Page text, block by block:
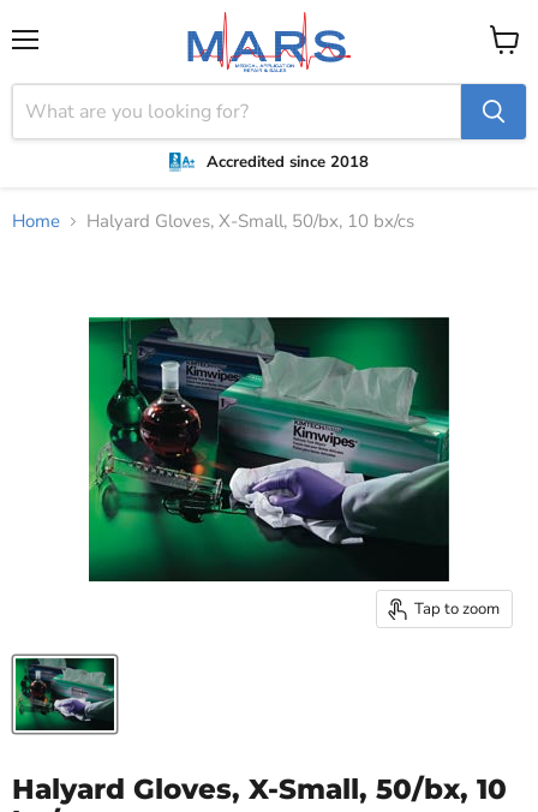
Accredited since 2018
View
cart
Home Halyard Gloves, X-Small, 50/bx, 10 bx/cs
Tap to zoom
Halyard Gloves, X-Small, 50/bx, 10